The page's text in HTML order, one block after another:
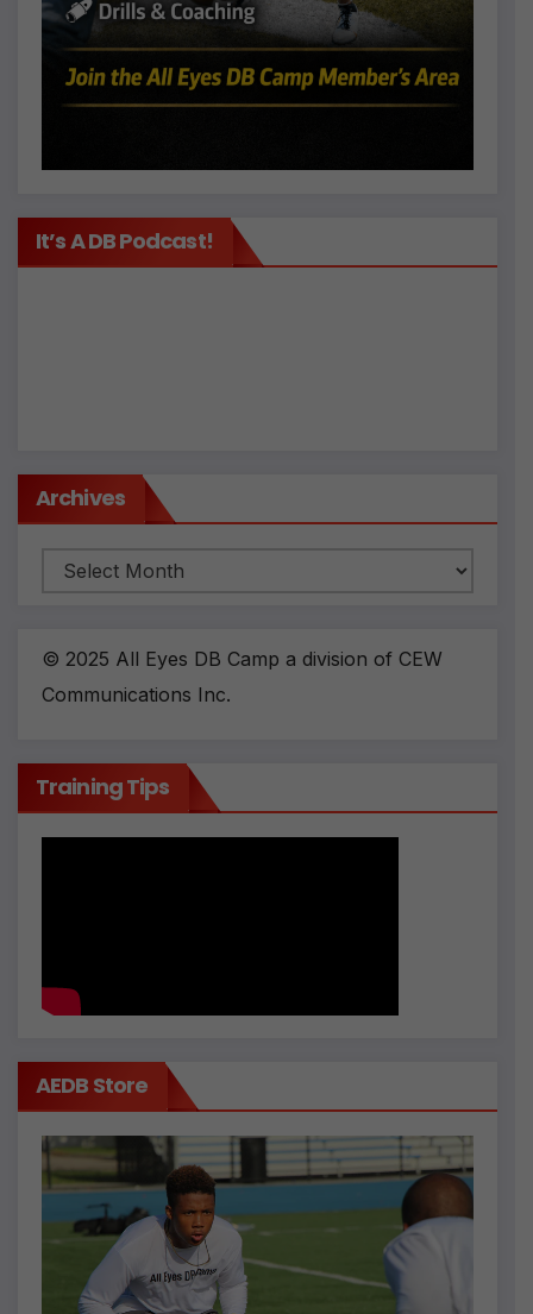
It’s A DB Podcast!
Archives
Archives
© 2025 All Eyes DB Camp a division of CEW
Communications Inc.
Training Tips
AEDB Store